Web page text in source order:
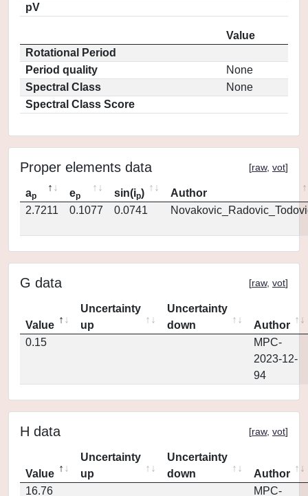
pV
Value
Rotational Period
Period quality
None
Spectral Class
None
Spectral Class Score
Proper elements data [raw, vot]
ap ep sin(ip)
Author
2.7211
0.1077 0.0741
G data [raw, vot]
Value
Uncertainty
up
Uncertainty
down
Author
0.15
MPC-
2023-12-
94
H data [raw, vot]
Value
Uncertainty
up
Uncertainty
down
Author
16.76
MPC-